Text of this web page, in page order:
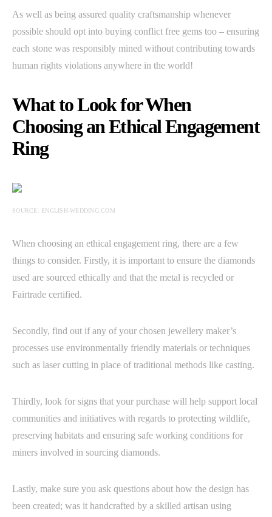
As well as being assured quality craftsmanship whenever
possible should opt into buying conflict free gems too – ensuring
each stone was responsibly mined without contributing towards
human rights violations anywhere in the world!
What to Look for When
Choosing an Ethical Engagement
Ring
SOURCE: ENGLISH-WEDDING.COM
When choosing an ethical engagement ring, there are a few
things to consider. Firstly, it is important to ensure the diamonds
used are sourced ethically and that the metal is recycled or
Fairtrade certified.
Secondly, find out if any of your chosen jewellery maker’s
processes use environmentally friendly materials or techniques
such as laser cutting in place of traditional methods like casting.
Thirdly, look for signs that your purchase will help support local
communities and initiatives with regards to protecting wildlife,
preserving habitats and ensuring safe working conditions for
miners involved in sourcing diamonds.
Lastly, make sure you ask questions about how the design has
been created; was it handcrafted by a skilled artisan using